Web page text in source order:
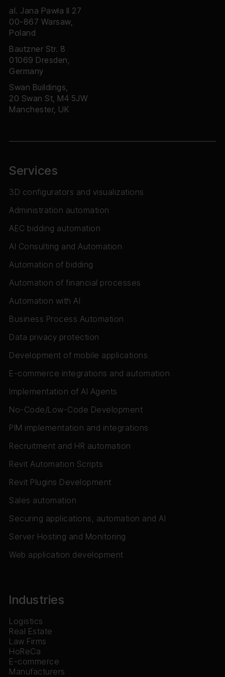
al. Jana Pawła II 27
00-867 Warsaw,
Poland
Bautzner Str. 8
01069 Dresden,
Germany
Swan Buildings,
20 Swan St, M4 5JW
Manchester, UK
Services
3D configurators and visualizations
Administration automation
AEC bidding automation
AI Consulting and Automation
Automation of bidding
Automation of financial processes
Automation with AI
Business Process Automation
Data privacy protection
Development of mobile applications
E-commerce integrations and automation
Implementation of AI Agents
No-Code/Low-Code Development
PIM implementation and integrations
Recruitment and HR automation
Revit Automation Scripts
Revit Plugins Development
Sales automation
Securing applications, automation and AI
Server Hosting and Monitoring
Web application development
Industries
Logistics
Real Estate
Law Firms
HoReCa
E-commerce
Manufacturers